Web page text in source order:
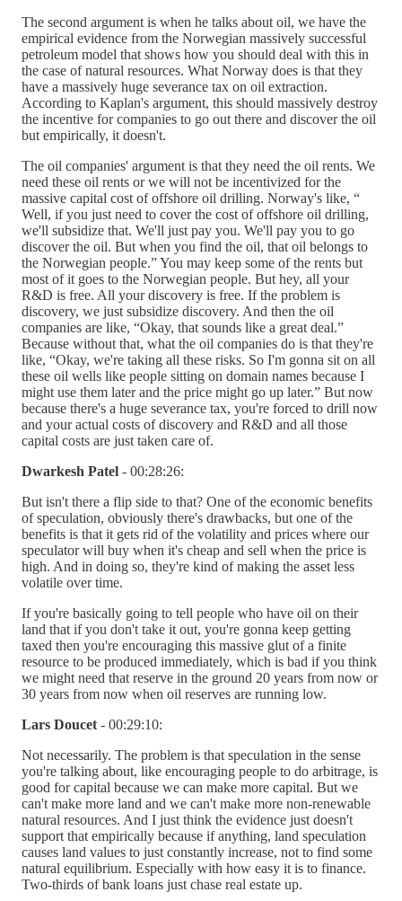
The second argument is when he talks about oil, we have the
empirical evidence from the Norwegian massively successful
petroleum model that shows how you should deal with this in
the case of natural resources. What Norway does is that they
have a massively huge severance tax on oil extraction.
According to Kaplan's argument, this should massively destroy
the incentive for companies to go out there and discover the oil
but empirically, it doesn't.
The oil companies' argument is that they need the oil rents. We
need these oil rents or we will not be incentivized for the
massive capital cost of offshore oil drilling. Norway's like, “
Well, if you just need to cover the cost of offshore oil drilling,
we'll subsidize that. We'll just pay you. We'll pay you to go
discover the oil. But when you find the oil, that oil belongs to
the Norwegian people.” You may keep some of the rents but
most of it goes to the Norwegian people. But hey, all your
R&D is free. All your discovery is free. If the problem is
discovery, we just subsidize discovery. And then the oil
companies are like, “Okay, that sounds like a great deal.”
Because without that, what the oil companies do is that they're
like, “Okay, we're taking all these risks. So I'm gonna sit on all
these oil wells like people sitting on domain names because I
might use them later and the price might go up later.” But now
because there's a huge severance tax, you're forced to drill now
and your actual costs of discovery and R&D and all those
capital costs are just taken care of.
Dwarkesh Patel - 00:28:26:
But isn't there a flip side to that? One of the economic benefits
of speculation, obviously there's drawbacks, but one of the
benefits is that it gets rid of the volatility and prices where our
speculator will buy when it's cheap and sell when the price is
high. And in doing so, they're kind of making the asset less
volatile over time.
If you're basically going to tell people who have oil on their
land that if you don't take it out, you're gonna keep getting
taxed then you're encouraging this massive glut of a finite
resource to be produced immediately, which is bad if you think
we might need that reserve in the ground 20 years from now or
30 years from now when oil reserves are running low.
Lars Doucet - 00:29:10:
Not necessarily. The problem is that speculation in the sense
you're talking about, like encouraging people to do arbitrage, is
good for capital because we can make more capital. But we
can't make more land and we can't make more non-renewable
natural resources. And I just think the evidence just doesn't
support that empirically because if anything, land speculation
causes land values to just constantly increase, not to find some
natural equilibrium. Especially with how easy it is to finance.
Two-thirds of bank loans just chase real estate up.